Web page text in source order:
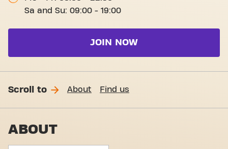
Sa and Su: 09:00 - 19:00
JOIN NOW
Scroll to About Find us
ABOUT